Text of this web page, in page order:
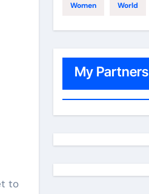
to
Women World
My Partners